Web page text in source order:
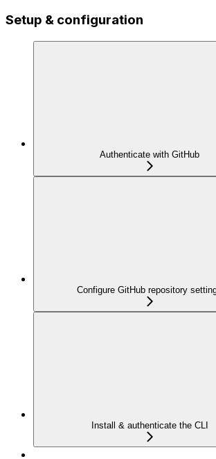
Setup & configuration
Authenticate with GitHub
Configure GitHub repository
Install & authenticate the CLI